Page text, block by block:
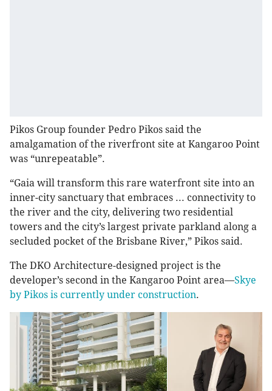
Pikos Group founder Pedro Pikos said the
amalgamation of the riverfront site at Kangaroo Point
was “unrepeatable”.
“Gaia will transform this rare waterfront site into an
inner-city sanctuary that embraces ... connectivity to
the river and the city, delivering two residential
towers and the city’s largest private parkland along a
secluded pocket of the Brisbane River,” Pikos said.
The DKO Architecture-designed project is the
developer’s second in the Kangaroo Point area—Skye
by Pikos is currently under construction.